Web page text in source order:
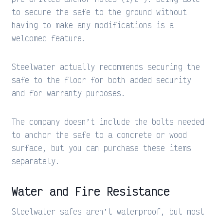
to secure the safe to the ground without
having to make any modifications is a
welcomed feature.
Steelwater actually recommends securing the
safe to the floor for both added security
and for warranty purposes.
The company doesn’t include the bolts needed
to anchor the safe to a concrete or wood
surface, but you can purchase these items
separately.
Water and Fire Resistance
Steelwater safes aren’t waterproof, but most